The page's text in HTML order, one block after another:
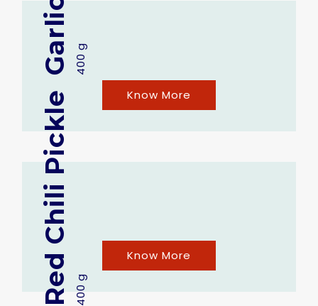
Know More
Know More
400 g
Red Chili Pickle 400 g